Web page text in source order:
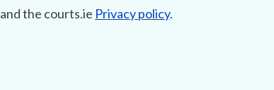
Data Protection
and the courts.ie Privacy policy.